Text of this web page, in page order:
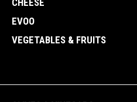
CHEESE
EVOO
VEGETABLES & FRUITS